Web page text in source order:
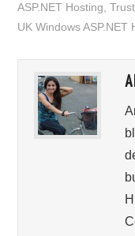
ASP.NET Hosting ,
UK Windows ASP.NET